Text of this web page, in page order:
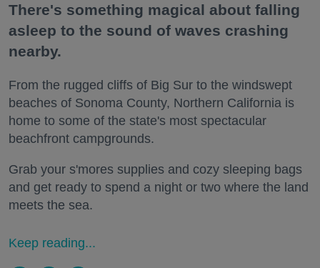
There's something magical about falling
asleep to the sound of waves crashing
nearby.
From the rugged cliffs of Big Sur to the windswept
beaches of Sonoma County, Northern California is
home to some of the state's most spectacular
beachfront campgrounds.
Grab your s'mores supplies and cozy sleeping bags
and get ready to spend a night or two where the land
meets the sea.
Keep reading...